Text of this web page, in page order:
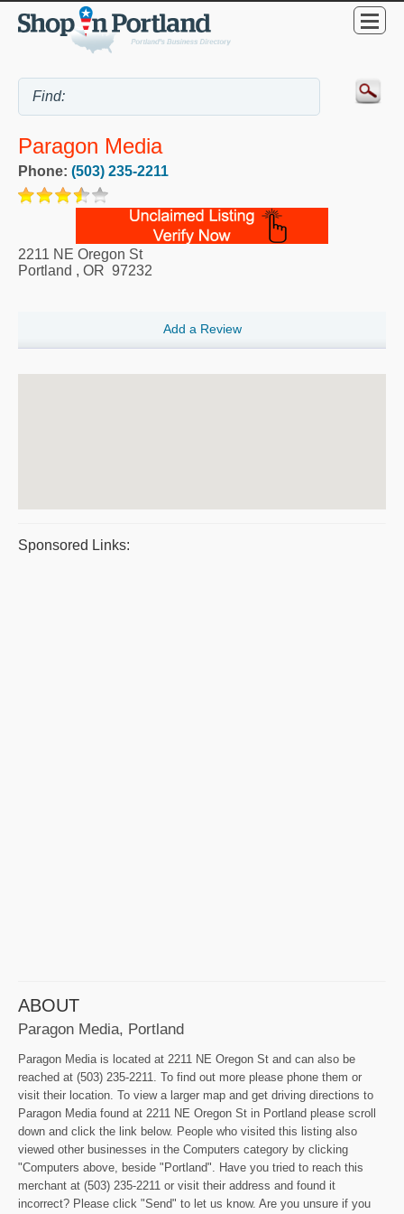
Paragon Media
Phone: (503) 235-2211
2211 NE Oregon St
Portland , OR 97232
Add a Review
Sponsored Links:
ABOUT
Paragon Media, Portland
Paragon Media is located at 2211 NE Oregon St and can also be
reached at (503) 235-2211. To find out more please phone them or
visit their location. To view a larger map and get driving directions to
Paragon Media found at 2211 NE Oregon St in Portland please scroll
down and click the link below. People who visited this listing also
viewed other businesses in the Computers category by clicking
"Computers above, beside "Portland". Have you tried to reach this
merchant at (503) 235-2211 or visit their address and found it
incorrect? Please click "Send" to let us know. Are you unsure if you